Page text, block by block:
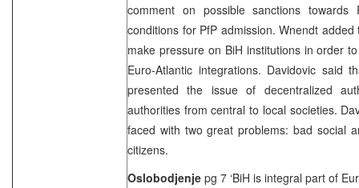
comment on possible sanctions
conditions for PfP admission. Wnendt
make pressure on BiH institutions in order
Euro-Atlantic integrations. Davidovic said
presented the issue of decentralized
authorities from central to local societies.
faced with two great problems: bad social
citizens.
Oslobodjenje pg 7 ‘BiH is integral part of